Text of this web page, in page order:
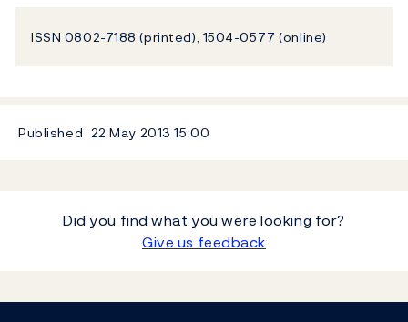
ISSN 0802-7188 (printed), 1504-0577 (online)
Published 22 May 201315:00
Did you find what you were looking for?
Give us feedback